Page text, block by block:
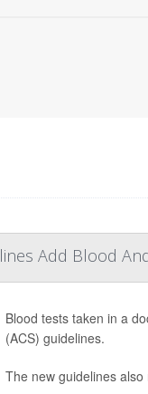
Add Blood
Blood tests taken in a
(ACS) guidelines.
The new guidelines